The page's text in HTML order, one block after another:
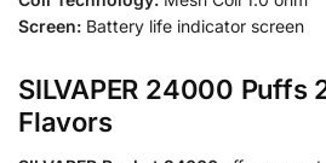
Screen: Battery life indicator screen
SILVAPER 24000 Puffs
Flavors